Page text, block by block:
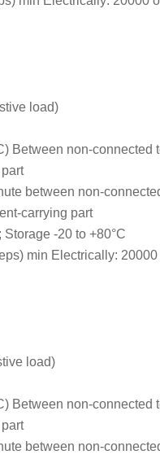
load)
Between non-connected
between non-
carrying part
-20 to +80°C
min Electrically:
load)
Between non-connected
between non-